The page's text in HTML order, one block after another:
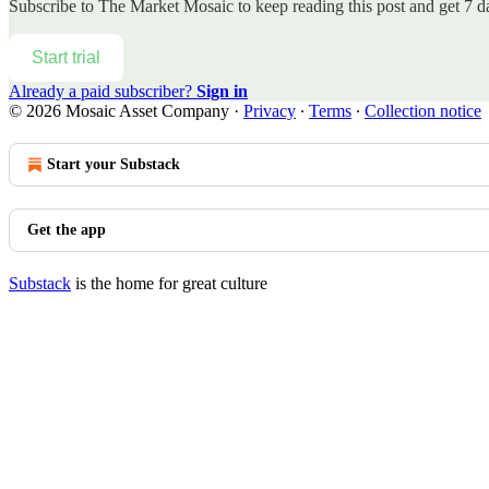
Subscribe to The Market Mosaic to keep reading this post and get 7
Start trial
Already a paid subscriber? Sign in
© 2026 Mosaic Asset Company · Privacy ∙ Terms ∙ Collection notice
Start your Substack
Get the app
Substack is the home for great culture